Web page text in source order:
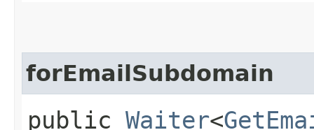
forEmailSubdomain
public Waiter<